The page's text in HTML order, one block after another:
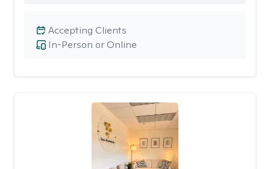
In-Person or Online
Accepting Clients